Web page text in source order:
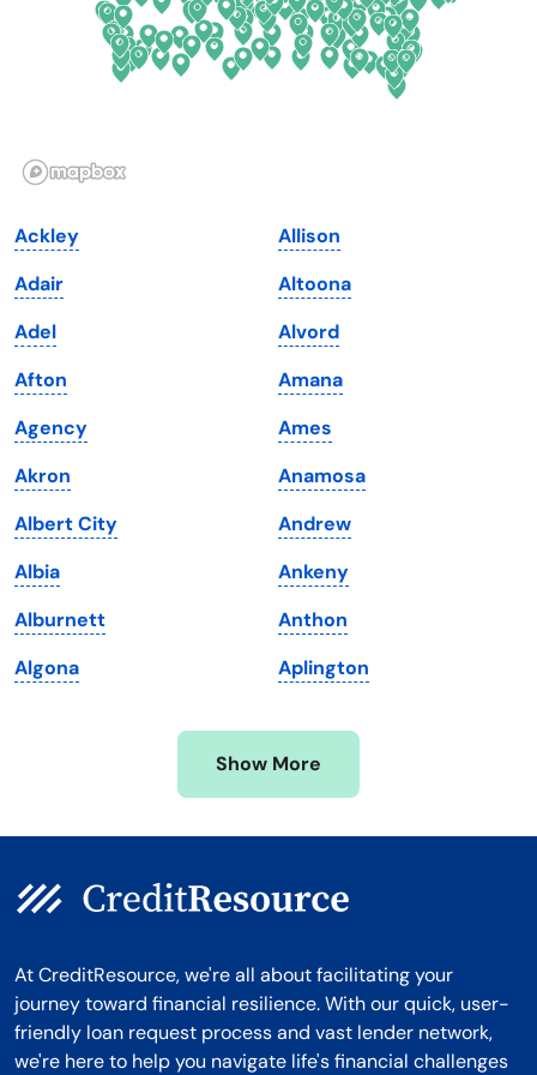
Georgia
Illinois
Iowa
Kansas
Kentucky
Louisiana
Maine
Maryland
Massachusetts
Michigan
Minnesota
Mississippi
Oklahoma
Oregon
South Dakota
Tennessee
Texas
Utah
Vermont
Virginia
Washington
Washington, D.C.
West Virginia
Wisconsin
Wyoming
Ackley
Adair
Adel
Afton
Agency
Akron
Albert City
Albia
Alburnett
Algona
Allison
Altoona
Alvord
Amana
Ames
Anamosa
Andrew
Ankeny
Anthon
Aplington
Show More
At CreditResource, we're all about facilitating your
journey toward financial resilience. With our quick, user-
friendly loan request process and vast lender network,
we're here to help you navigate life's financial challenges